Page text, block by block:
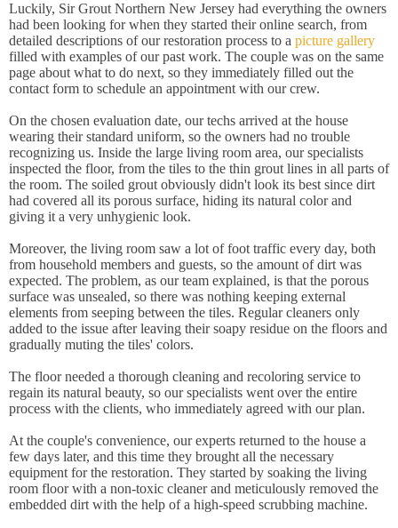
Luckily, Sir Grout Northern New Jersey had everything the owners
had been looking for when they started their online search, from
detailed descriptions of our restoration process to a picture gallery
filled with examples of our past work. The couple was on the same
page about what to do next, so they immediately filled out the
contact form to schedule an appointment with our crew.
On the chosen evaluation date, our techs arrived at the house
wearing their standard uniform, so the owners had no trouble
recognizing us. Inside the large living room area, our specialists
inspected the floor, from the tiles to the thin grout lines in all parts of
the room. The soiled grout obviously didn't look its best since dirt
had covered all its porous surface, hiding its natural color and
giving it a very unhygienic look.
Moreover, the living room saw a lot of foot traffic every day, both
from household members and guests, so the amount of dirt was
expected. The problem, as our team explained, is that the porous
surface was unsealed, so there was nothing keeping external
elements from seeping between the tiles. Regular cleaners only
added to the issue after leaving their soapy residue on the floors and
gradually muting the tiles' colors.
The floor needed a thorough cleaning and recoloring service to
regain its natural beauty, so our specialists went over the entire
process with the clients, who immediately agreed with our plan.
At the couple's convenience, our experts returned to the house a
few days later, and this time they brought all the necessary
equipment for the restoration. They started by soaking the living
room floor with a non-toxic cleaner and meticulously removed the
embedded dirt with the help of a high-speed scrubbing machine.